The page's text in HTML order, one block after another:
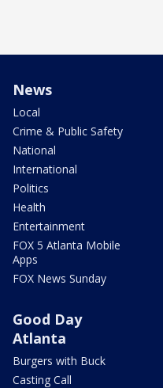
News
Local
Crime & Public Safety
National
International
Politics
Health
Entertainment
FOX 5 Atlanta Mobile
Apps
FOX News Sunday
Good Day
Atlanta
Burgers with Buck
Casting Call